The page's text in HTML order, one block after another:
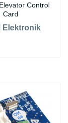
Control
Card
Elektronik